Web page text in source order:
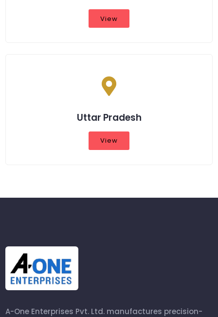
View
Uttar Pradesh
View
A-One Enterprises Pvt. Ltd. manufactures precision-